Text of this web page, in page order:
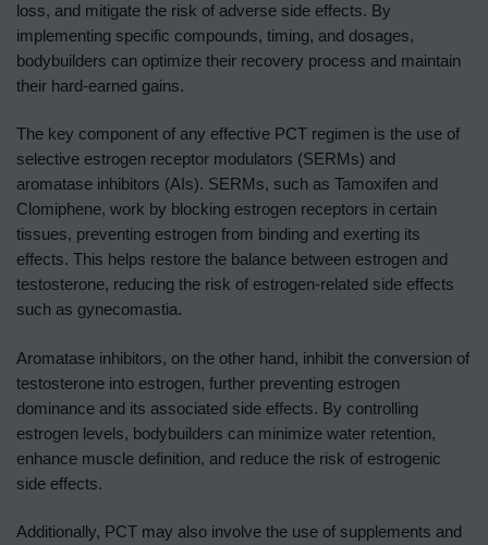
loss, and mitigate the risk of adverse side effects. By
implementing specific compounds, timing, and dosages,
bodybuilders can optimize their recovery process and maintain
their hard-earned gains.
The key component of any effective PCT regimen is the use of
selective estrogen receptor modulators (SERMs) and
aromatase inhibitors (AIs). SERMs, such as Tamoxifen and
Clomiphene, work by blocking estrogen receptors in certain
tissues, preventing estrogen from binding and exerting its
effects. This helps restore the balance between estrogen and
testosterone, reducing the risk of estrogen-related side effects
such as gynecomastia.
Aromatase inhibitors, on the other hand, inhibit the conversion of
testosterone into estrogen, further preventing estrogen
dominance and its associated side effects. By controlling
estrogen levels, bodybuilders can minimize water retention,
enhance muscle definition, and reduce the risk of estrogenic
side effects.
Additionally, PCT may also involve the use of supplements and